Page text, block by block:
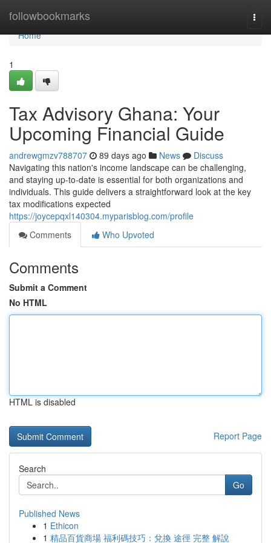
followbookmarks
Home
Home
1
Tax Advisory Ghana: Your
Upcoming Financial Guide
andrewgmzv788707 89 days ago News
Discuss
Navigating this nation's income landscape can be challenging,
and staying up-to-date is essential for both organizations and
individuals. This guide delivers a straightforward look at the key
tax modifications expected
https://joycepqxl140304.myparisblog.com/profile
Comments
Who Upvoted
Comments
Submit a Comment
No HTML
HTML is disabled
Report Page
Search
Go
Published News
1 Ethicon
1 精品百貨商場 福利碼技巧：兌換 途徑 完整 解說